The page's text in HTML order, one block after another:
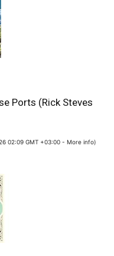
Ports (Rick Steves
02:09 GMT +03:00 - More info)